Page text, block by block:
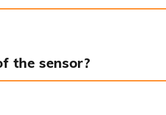
the sensor?